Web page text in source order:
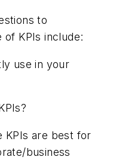
to
of KPIs include:
use in your
KPIs are best for
business